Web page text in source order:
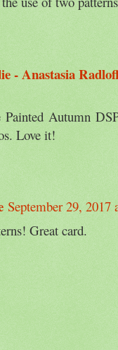
- Anastasia
Autumn
Love it!
September 29, 2017
Great card.